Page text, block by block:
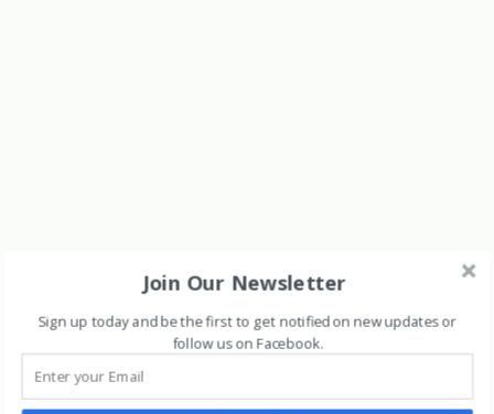
Join Our Newsletter
Sign up today and be the first to get notified on new updates or
follow us on Facebook.